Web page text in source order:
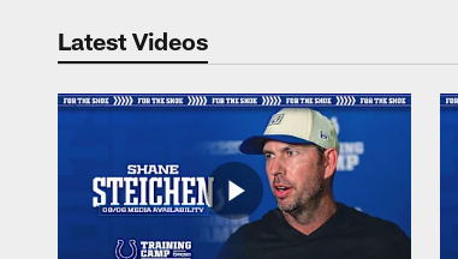
Latest Videos